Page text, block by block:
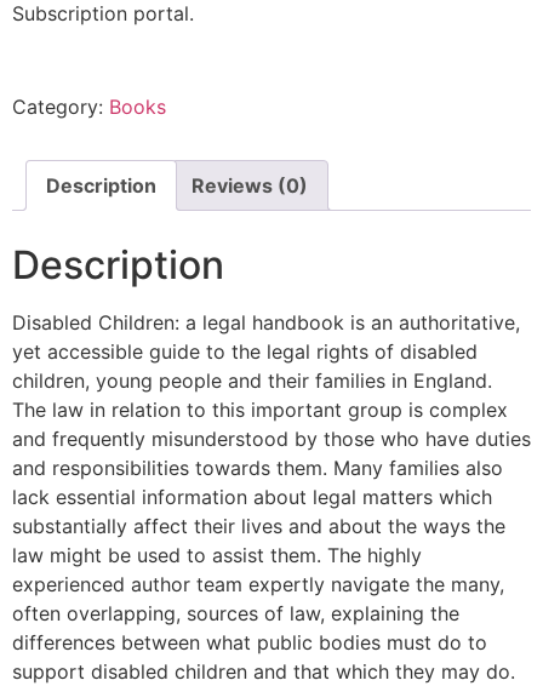
Subscription portal.
Category: Books
Description Reviews (0)
Description
Disabled Children: a legal handbook is an authoritative,
yet accessible guide to the legal rights of disabled
children, young people and their families in England.
The law in relation to this important group is complex
and frequently misunderstood by those who have duties
and responsibilities towards them. Many families also
lack essential information about legal matters which
substantially affect their lives and about the ways the
law might be used to assist them. The highly
experienced author team expertly navigate the many,
often overlapping, sources of law, explaining the
differences between what public bodies must do to
support disabled children and that which they may do.